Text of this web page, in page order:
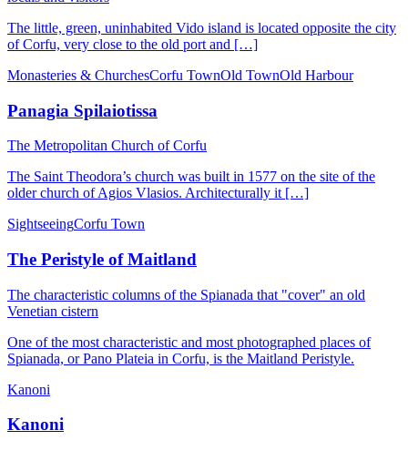
The little, green, uninhabited Vido island is located opposite the city
of Corfu, very close to the old port and […]
Monasteries & ChurchesCorfu TownOld TownOld Harbour
Panagia Spilaiotissa
Τhe Metropolitan Church of Corfu
The Saint Theodora’s church was built in 1577 on the site of the
older church of Agios Vlasios. Architecturally it […]
SightseeingCorfu Town
The Peristyle of Maitland
Τhe characteristic columns of the Spianada that "cover" an old
Venetian cistern
One of the most characteristic and most photographed places of
Spianada, or Pano Plateia in Corfu, is the Maitland Peristyle.
Kanoni
Kanoni